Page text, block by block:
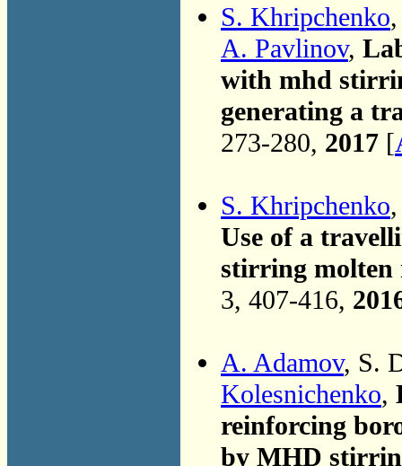
S. Khripchenko
A. Pavlinov,
with mhd
generating a
273-280, 2017 [
S. Khripchenko
Use of a
stirring molten
3, 407-416,
A. Adamov, S.
Kolesnichenko,
reinforcing
by MHD